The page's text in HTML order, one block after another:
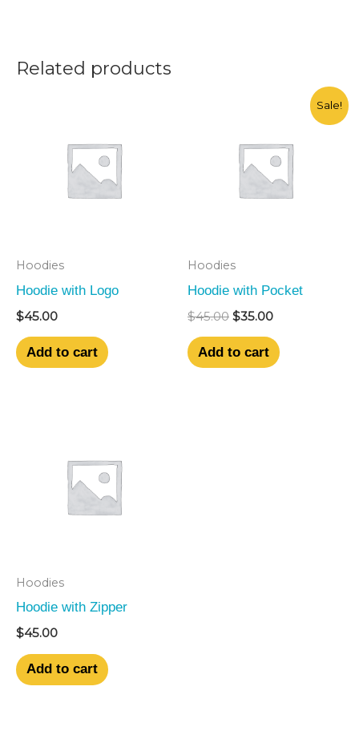
Related products
Hoodies
Hoodie with Logo
$45.00
Add to cart
Sale!
Hoodies
Hoodie with Pocket
$45.00
$45.00.
$35.00
Current
$35.00.
Add to cart
Hoodies
Hoodie with Zipper
$45.00
Add to cart